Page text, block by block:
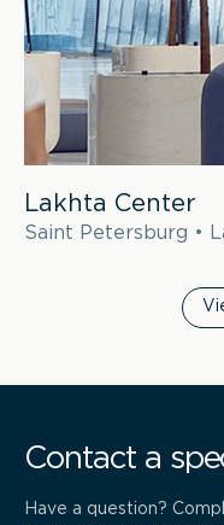
Lakhta Center
Saint Petersburg •
Contact a
Have a question?